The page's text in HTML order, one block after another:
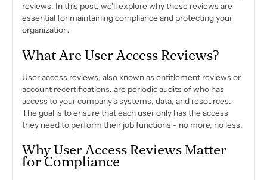
reviews. In this post, we'll explore why these reviews are
essential for maintaining compliance and protecting your
organization.
What Are User Access Reviews?
User access reviews, also known as entitlement reviews or
account recertifications, are periodic audits of who has
access to your company's systems, data, and resources.
The goal is to ensure that each user only has the access
they need to perform their job functions - no more, no less.
Why User Access Reviews Matter
for Compliance